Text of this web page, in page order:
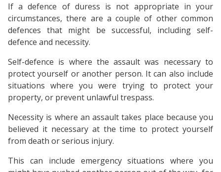
If a defence of duress is not appropriate in your
circumstances, there are a couple of other common
defences that might be successful, including self-
defence and necessity.
Self-defence is where the assault was necessary to
protect yourself or another person. It can also include
situations where you were trying to protect your
property, or prevent unlawful trespass.
Necessity is where an assault takes place because you
believed it necessary at the time to protect yourself
from death or serious injury.
This can include emergency situations where you